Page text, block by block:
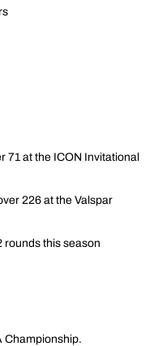
71 at the ICON Invitational
226 at the Valspar
rounds this season
Championship.